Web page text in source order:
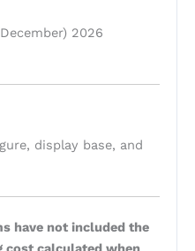
2026
display base, and
have not included the